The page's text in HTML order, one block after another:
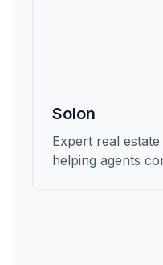
Solon
Expert real
helping agents